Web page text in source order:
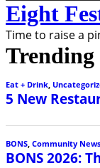
Eight
Time to raise a
Trending
Eat + Drink,
5 New
BONS Community News
BONS 2026: